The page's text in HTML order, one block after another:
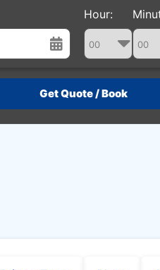
29 30 31 1
Hour: